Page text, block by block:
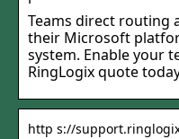
Teams direct routing
their Microsoft
system. Enable your
RingLogix quote
http s://